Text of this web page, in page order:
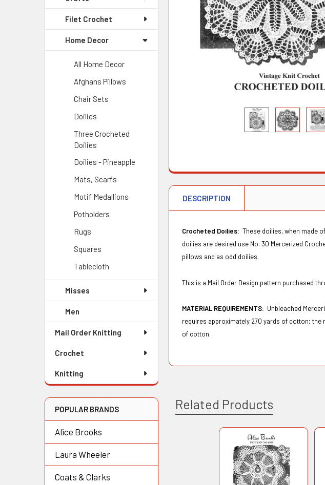
Filet Crochet
Home Decor
All Home Decor
Afghans Pillows
Chair Sets
Doilies
Three Crocheted
Doilies
Doilies - Pineapple
Mats, Scarfs
Motif Medallions
Potholders
Rugs
Squares
Tablecloth
Misses
Men
Mail Order Knitting
Crochet
Knitting
POPULAR BRANDS
Alice Brooks
Laura Wheeler
Coats & Clarks
DESCRIPTION
Crocheted Doilies:These doilies, when made
doilies are desired use No. 30 Mercerized
pillows and as odd doilies.
This is a Mail Order Design pattern purchased
MATERIAL REQUIREMENTS: Unbleached
requires approximately 270 yards of cotton; the
of cotton.
Related Products